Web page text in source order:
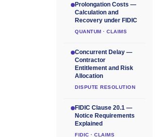
Prolongation Costs —
Calculation and
Recovery under FIDIC
QUANTUM · CLAIMS
Concurrent Delay —
Contractor
Entitlement and Risk
Allocation
DISPUTE RESOLUTION
FIDIC Clause 20.1 —
Notice Requirements
Explained
FIDIC · CLAIMS